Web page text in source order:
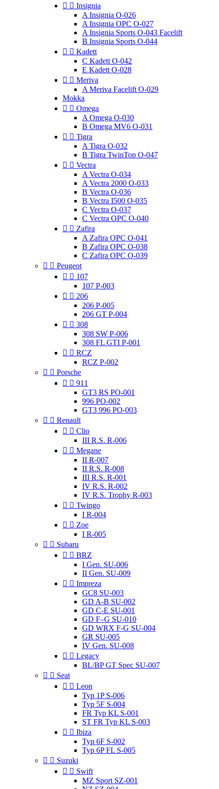
  Insignia
A Insignia O-026
A Insignia OPC O-027
A Insignia Sports O-043 Facelift
B Insignia Sports O-044
  Kadett
C Kadett O-042
E Kadett O-028
  Meriva
A Meriva Facelift O-029
Mokka
  Omega
A Omega O-030
B Omega MV6 O-031
  Tigra
A Tigra O-032
B Tigra TwinTop O-047
  Vectra
A Vectra O-034
A Vectra 2000 O-033
B Vectra O-036
B Vectra I500 O-035
C Vectra O-037
C Vectra OPC O-040
  Zafira
A Zafira OPC O-041
B Zafira OPC O-038
C Zafira OPC O-039
  Peugeot
  107
107 P-003
  206
206 P-005
206 GT P-004
  308
308 SW P-006
308 FL GTI P-001
  RCZ
RCZ P-002
  Porsche
  911
GT3 RS PO-001
996 PO-002
GT3 996 PO-003
  Renault
  Clio
III R.S. R-006
  Megane
II R-007
II R.S. R-008
III R.S. R-001
IV R.S. R-002
IV R.S. Trophy R-003
  Twingo
I R-004
  Zoe
I R-005
  Subaru
  BRZ
I Gen. SU-006
II Gen. SU-009
  Impreza
GC8 SU-003
GD A-B SU-002
GD C-E SU-001
GD F–G SU-010
GD WRX F-G SU-004
GR SU-005
IV Gen. SU-008
  Legacy
BL/BP GT Spec SU-007
  Seat
  Leon
Typ 1P S-006
Typ 5F S-004
FR Typ KL S-001
ST FR Typ KL S-003
  Ibiza
Typ 6F S-002
Typ 6P FL S-005
  Suzuki
  Swift
MZ Sport SZ-001